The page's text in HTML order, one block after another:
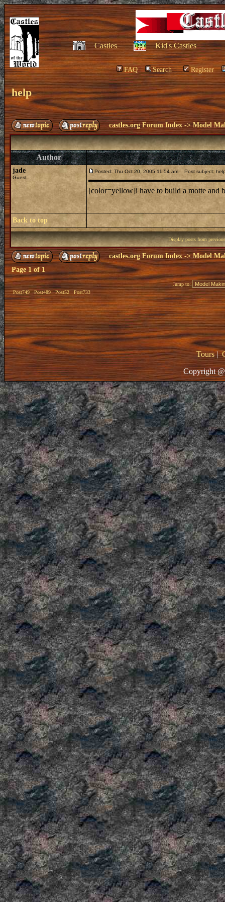
Castles Kid's Castles
FAQ Search Register
help
castles.org Forum Index ->Model
Author
jade
Guest
Posted: Thu Oct 20, 2005 11:54 am Post subject:
[color=yellow]i have to build a motte and
Back to top
Display posts from
castles.org Forum Index -> Model
Page 1 of 1
Post749 Post489 Post52 Post733
Jump to:
Tours|
Copyright